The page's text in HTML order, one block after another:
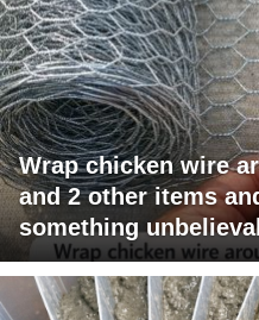
Wrap chicken wire
and 2 other items
something